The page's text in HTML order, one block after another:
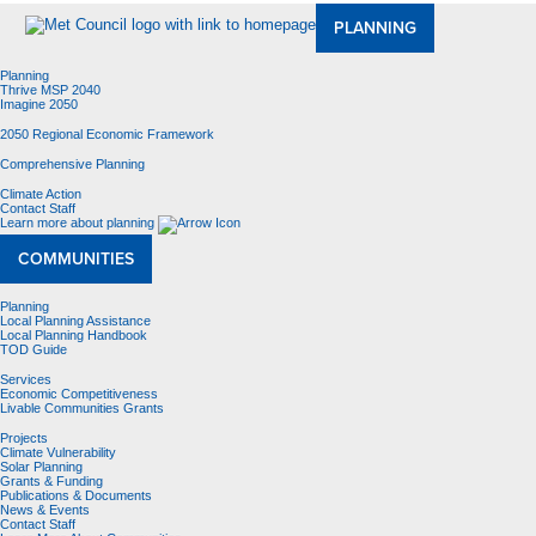
PLANNING
Planning
Thrive MSP 2040
Imagine 2050
2050 Regional Economic Framework
Comprehensive Planning
Climate Action
Contact Staff
Learn more about planning
COMMUNITIES
Planning
Local Planning Assistance
Local Planning Handbook
TOD Guide
Services
Economic Competitiveness
Livable Communities Grants
Projects
Climate Vulnerability
Solar Planning
Grants & Funding
Publications & Documents
News & Events
Contact Staff